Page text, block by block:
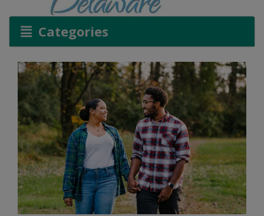
Categories